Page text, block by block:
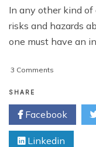
In any other kind of
risks and hazards
one must have an
3 Comments
Marketing
Hazards
SHARE
Facebook
Linkedin